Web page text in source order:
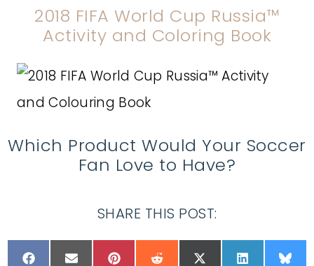
2018 FIFA World Cup Russia™
Activity and Coloring Book
Which Product Would Your Soccer
Fan Love to Have?
SHARE THIS POST: